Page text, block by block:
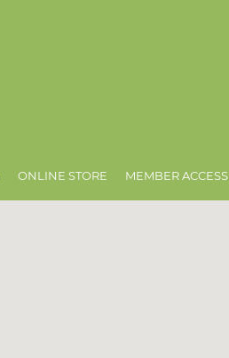
ONLINE STORE MEMBER ACCESS